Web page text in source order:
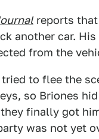
reports that
another car.
from the
to flee the
so Briones
finally got
was not yet